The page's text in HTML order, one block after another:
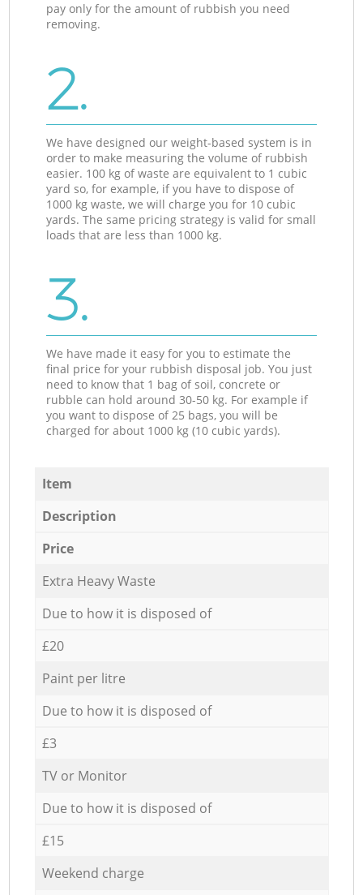
pay only for the amount of rubbish you need
removing.
2.
We have designed our weight-based system is in
order to make measuring the volume of rubbish
easier. 100 kg of waste are equivalent to 1 cubic
yard so, for example, if you have to dispose of
1000 kg waste, we will charge you for 10 cubic
yards. The same pricing strategy is valid for small
loads that are less than 1000 kg.
3.
We have made it easy for you to estimate the
final price for your rubbish disposal job. You just
need to know that 1 bag of soil, concrete or
rubble can hold around 30-50 kg. For example if
you want to dispose of 25 bags, you will be
charged for about 1000 kg (10 cubic yards).
Item
Description
Price
Extra Heavy Waste
Due to how it is disposed of
£20
Paint per litre
Due to how it is disposed of
£3
TV or Monitor
Due to how it is disposed of
£15
Weekend charge